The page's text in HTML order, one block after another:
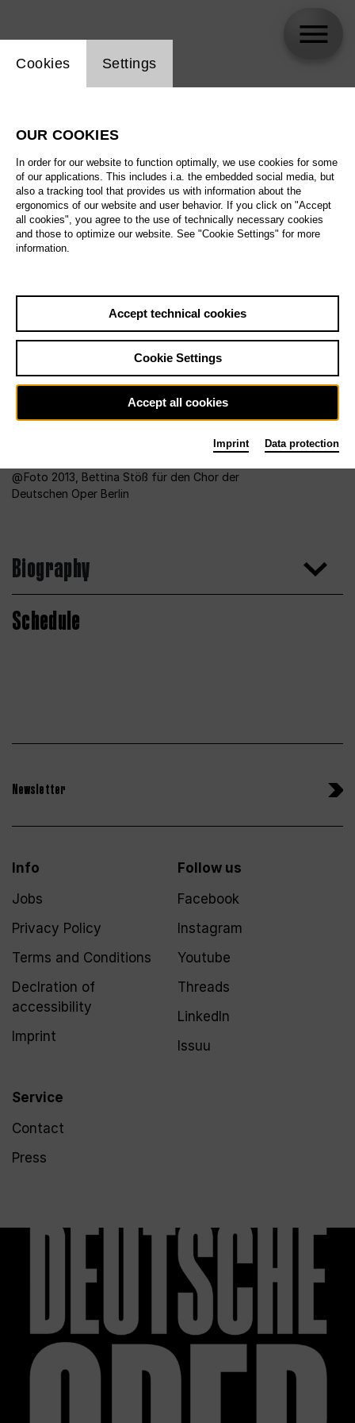
Foto 2013, Bettina Stöß für den Chor der
Deutschen Oper Berlin
Biography
Schedule
Newsletter
Info
Jobs
Privacy Policy
Terms and Conditions
Declration of
accessibility
Imprint
Service
Contact
Press
Follow us
Facebook
Instagram
Youtube
Threads
LinkedIn
Issuu
Website cookie setting
Cookies Settings
OUR COOKIES
In order for our website to function optimally, we use cookies for some
of our applications. This includes i.a. the embedded social media, but
also a tracking tool that provides us with information about the
ergonomics of our website and user behavior. If you click on "Accept
all cookies", you agree to the use of technically necessary cookies
and those to optimize our website. See "Cookie Settings" for more
information.
Accept technical cookies
Cookie Settings
Accept all cookies
Imprint Data protection